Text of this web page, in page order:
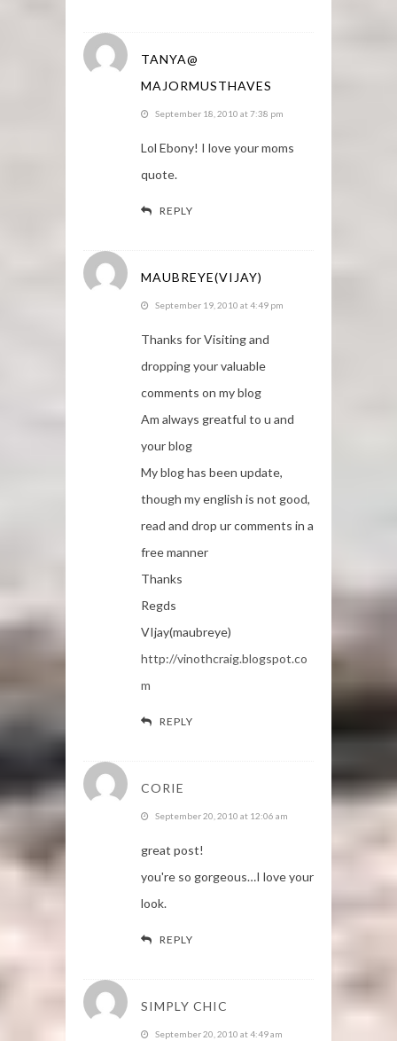
TANYA@
MAJORMUSTHAVES
September 18, 2010 at 7:38 pm
Lol Ebony! I love your moms
quote.
REPLY
MAUBREYE(VIJAY)
September 19, 2010 at 4:49 pm
Thanks for Visiting and
dropping your valuable
comments on my blog
Am always greatful to u and
your blog
My blog has been update,
though my english is not good,
read and drop ur comments in a
free manner
Thanks
Regds
VIjay(maubreye)
http://vinothcraig.blogspot.co
m
REPLY
CORIE
September 20, 2010 at 12:06 am
great post!
you're so gorgeous…I love your
look.
REPLY
SIMPLY CHIC
September 20, 2010 at 4:49 am